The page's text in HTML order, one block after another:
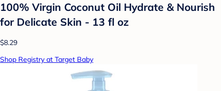
100% Virgin Coconut Oil Hydrate & Nourish
for Delicate Skin - 13 fl oz
$8.29
Shop Registry at Target Baby